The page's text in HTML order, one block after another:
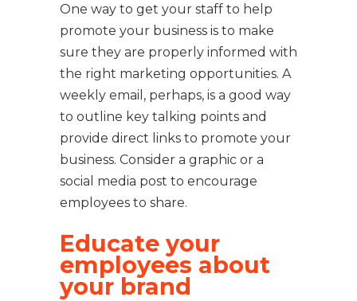
One way to get your staff to help
promote your business is to make
sure they are properly informed with
the right marketing opportunities. A
weekly email, perhaps, is a good way
to outline key talking points and
provide direct links to promote your
business. Consider a graphic or a
social media post to encourage
employees to share.
Educate your
employees about
your brand